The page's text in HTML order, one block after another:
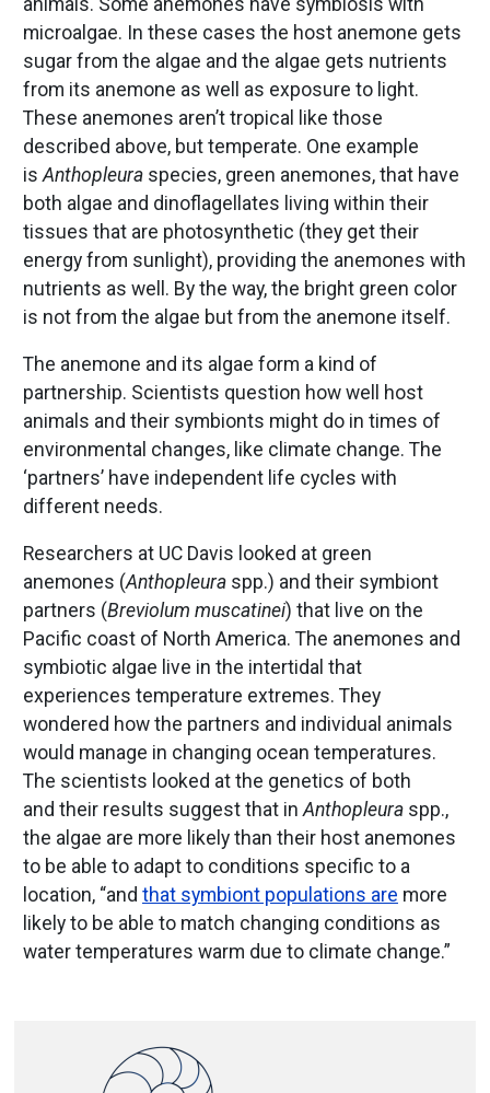
animals. Some anemones have symbiosis with
microalgae. In these cases the host anemone gets
sugar from the algae and the algae gets nutrients
from its anemone as well as exposure to light.
These anemones aren’t tropical like those
described above, but temperate. One example
isAnthopleuraspecies, green anemones, that have
both algae and dinoflagellates living within their
tissues that are photosynthetic (they get their
energy from sunlight), providing the anemones with
nutrients as well. By the way, the bright green color
is not from the algae but from the anemone itself.
The anemone and its algae form a kind of
partnership. Scientists question how well host
animals and their symbionts might do in times of
environmental changes, like climate change. The
‘partners’ have independent life cycles with
different needs.
Researchers at UC Davis looked at green
anemones (Anthopleuraspp.) and their symbiont
partners (Breviolum muscatinei) that live on the
Pacific coast of North America. The anemones and
symbiotic algae live in the intertidal that
experiences temperature extremes. They
wondered how the partners and individual animals
would manage in changing ocean temperatures.
The scientists looked at the genetics of both
and their results suggest that in Anthopleuraspp.,
the algae are more likely than their host anemones
to be able to adapt to conditions specific to a
location, “and that symbiont populations are more
likely to be able to match changing conditions as
water temperatures warm due to climate change.”